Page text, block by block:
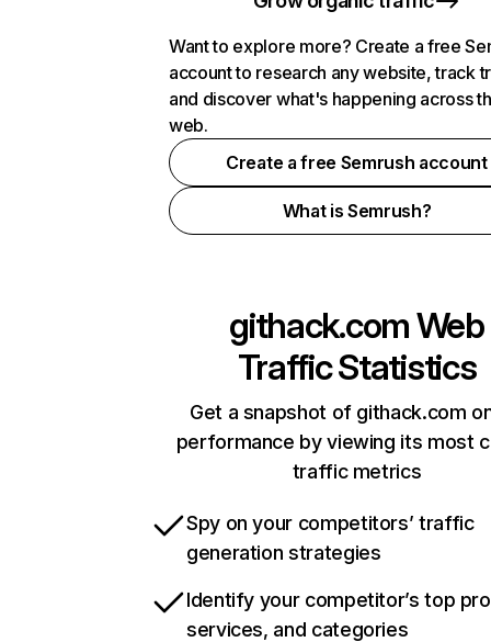
Want to explore more? Create a free
account to research any website, track
and discover what's happening across
web.
Create a free Semrush account
What is Semrush?
githack.comWeb
Traffic Statistics
Get a snapshot of githack.com
performance by viewing its most
traffic metrics
Spy on your competitors’ traffic
generation strategies
Identify your competitor’s top
services, and categories